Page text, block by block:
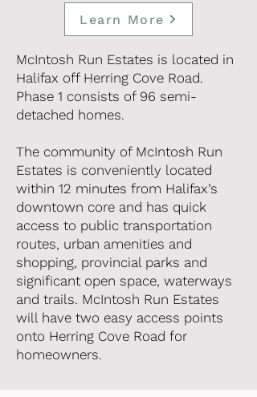
Learn More
McIntosh Run Estates is located in
Halifax off Herring Cove Road.
Phase 1 consists of 96 semi-
detached homes.
The community of McIntosh Run
Estates is conveniently located
within 12 minutes from Halifax’s
downtown core and has quick
access to public transportation
routes, urban amenities and
shopping, provincial parks and
significant open space, waterways
and trails. McIntosh Run Estates
will have two easy access points
onto Herring Cove Road for
homeowners.